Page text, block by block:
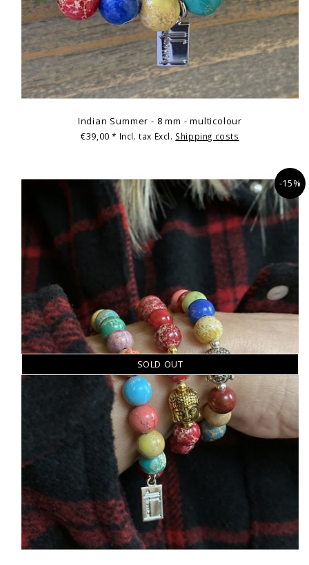
Indian Summer - 8 mm - multicolour
€39,00* Incl. tax Excl. Shipping costs
SOLD OUT
-15%